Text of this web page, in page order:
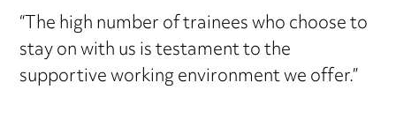
“The high number of trainees who choose to
stay on with us is testament to the
supportive working environment we offer.”